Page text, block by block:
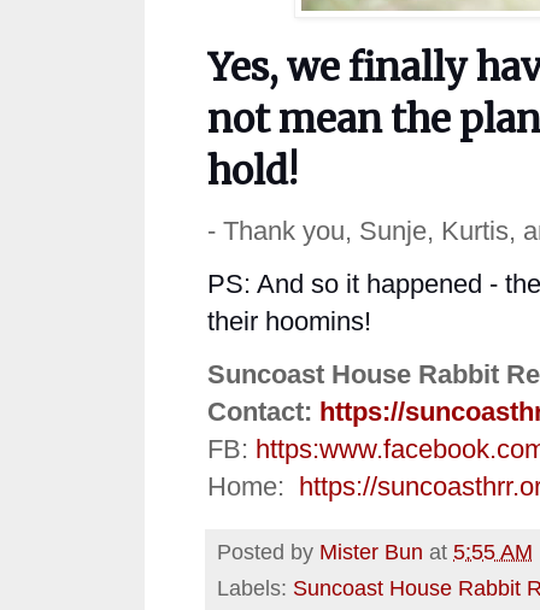
Yes, we finally
not meanthe
hold!
- Thank you, Sunje, Kurtis,
PS: And so it happened -
their hoomins!
Suncoast House Rabbit
Contact: https://
FB: https:
Home: https://
Posted by Mister Bun at 5:55 AM
Labels: Suncoast House Rabbit